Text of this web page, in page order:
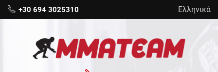
+30 694 3025310 Ελληνικά